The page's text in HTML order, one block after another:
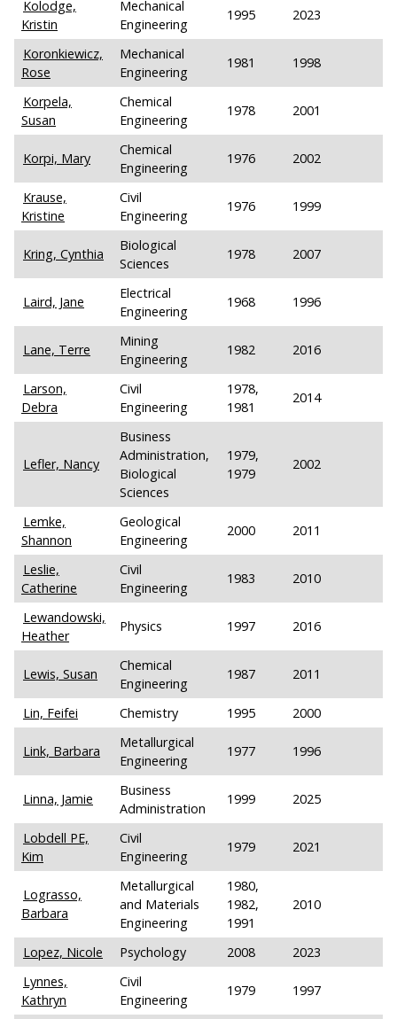
Kolodge,
Kristin
Mechanical
Engineering
1995 2023
Koronkiewicz,
Rose
Mechanical
Engineering
1981 1998
Korpela,
Susan
Chemical
Engineering
1978 2001
Korpi, Mary
Chemical
Engineering
1976 2002
Krause,
Kristine
Civil
Engineering
1976 1999
Kring, Cynthia
Biological
Sciences
1978 2007
Laird, Jane
Electrical
Engineering
1968 1996
Lane, Terre
Mining
Engineering
1982 2016
Larson,
Debra
Civil
Engineering
1978,
1981
2014
Lefler, Nancy
Business
Administration,
Biological
Sciences
1979,
1979
2002
Lemke,
Shannon
Geological
Engineering
2000 2011
Leslie,
Catherine
Civil
Engineering
1983 2010
Lewandowski,
Heather
Physics 1997 2016
Lewis, Susan
Chemical
Engineering
1987 2011
Lin, Feifei Chemistry 1995 2000
Link, Barbara
Metallurgical
Engineering
1977 1996
Linna, Jamie
Business
Administration
1999 2025
Lobdell PE,
Kim
Civil
Engineering
1979 2021
Lograsso,
Barbara
Metallurgical
and Materials
Engineering
1980,
1982,
1991
2010
Lopez, Nicole Psychology 2008
2023
Lynnes,
Kathryn
Civil
Engineering
1979 1997